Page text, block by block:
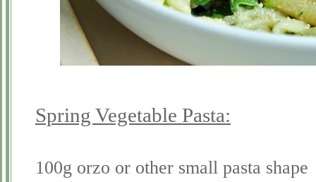
Spring Vegetable Pasta:
100g orzo or other small pasta shape